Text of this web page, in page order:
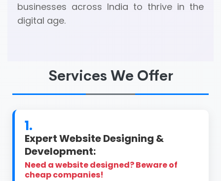
businesses across India to thrive in the
digital age.
Services We Offer
1.
Expert Website Designing &
Development:
Need a website designed? Beware of
cheap companies!